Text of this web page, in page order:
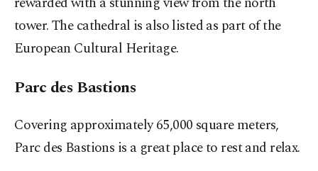
tower. The cathedral is also listed as part of the
European Cultural Heritage.
Parc des Bastions
Covering approximately 65,000 square meters,
Parc des Bastions is a great place to rest and relax.